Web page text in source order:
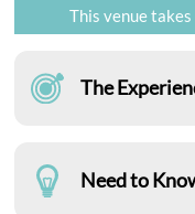
This venue
The
Need to